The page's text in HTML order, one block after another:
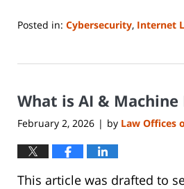
Posted in: Cybersecurity, Internet
30,
6:40
What is AI & Machine
February 2, 2026 | by Law Offices
This article was drafted to